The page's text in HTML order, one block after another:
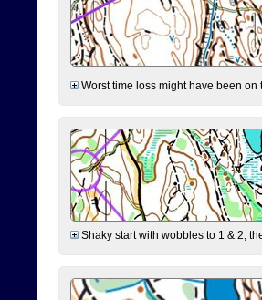
Worst time loss might have been
Shaky start with wobbles to 1 & 2,